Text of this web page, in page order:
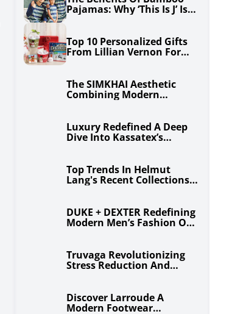
Pajamas: Why ‘This Is J’ Is
Top 10 Personalized Gifts
From Lillian Vernon For
The SIMKHAI Aesthetic
Combining Modern
Luxury Redefined A Deep
Dive Into Kassatex’s
Top Trends In Helmut
Lang's Recent Collections
DUKE + DEXTER Redefining
Modern Men’s Fashion One
Truvaga Revolutionizing
Stress Reduction And
Discover Larroude A
Modern Footwear